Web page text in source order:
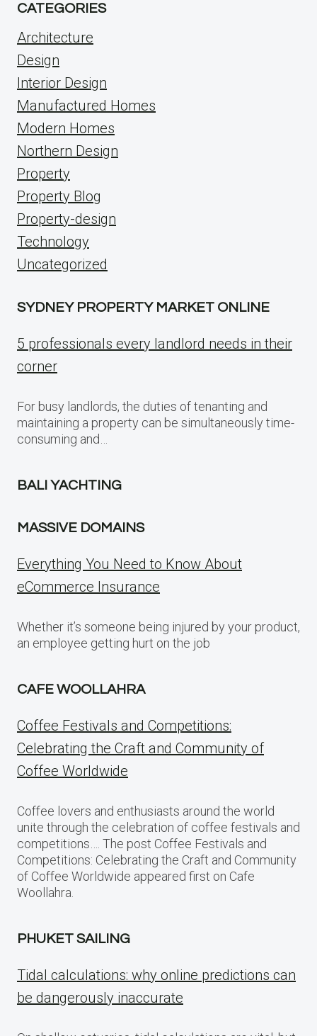
CATEGORIES
Architecture
Design
Interior Design
Manufactured Homes
Modern Homes
Northern Design
Property
Property Blog
Property-design
Technology
Uncategorized
SYDNEY PROPERTY MARKET ONLINE
5 professionals every landlord needs in their
corner
For busy landlords, the duties of tenanting and
maintaining a property can be simultaneously time-
consuming and…
BALI YACHTING
MASSIVE DOMAINS
Everything You Need to Know About
eCommerce Insurance
Whether it’s someone being injured by your product,
an employee getting hurt on the job
CAFE WOOLLAHRA
Coffee Festivals and Competitions:
Celebrating the Craft and Community of
Coffee Worldwide
Coffee lovers and enthusiasts around the world
unite through the celebration of coffee festivals and
competitions…. The post Coffee Festivals and
Competitions: Celebrating the Craft and Community
of Coffee Worldwide appeared first on Cafe
Woollahra.
PHUKET SAILING
Tidal calculations: why online predictions can
be dangerously inaccurate